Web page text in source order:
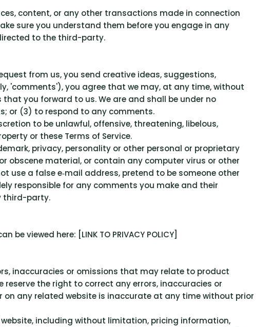
content, or any other transactions made in connection
sure you understand them before you engage in any
to the third-party.
from us, you send creative ideas, suggestions,
'comments'), you agree that we may, at any time, without
you forward to us. We are and shall be under no
or (3) to respond to any comments.
to be unlawful, offensive, threatening, libelous,
or these Terms of Service.
privacy, personality or other personal or proprietary
obscene material, or contain any computer virus or other
use a false e‑mail address, pretend to be someone other
responsible for any comments you make and their
third-party.
viewed here: [LINK TO PRIVACY POLICY]
inaccuracies or omissions that may relate to product
the right to correct any errors, inaccuracies or
any related website is inaccurate at any time without prior
including without limitation, pricing information,